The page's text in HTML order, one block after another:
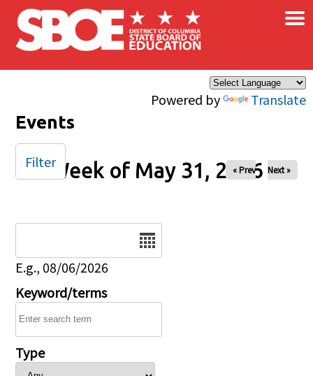
Skip to main content
Powered by Translate
×
Events
Week of May 31, 2026
« Prev Next »
E.g., 08/06/2026
Keyword/terms
Type
Filter